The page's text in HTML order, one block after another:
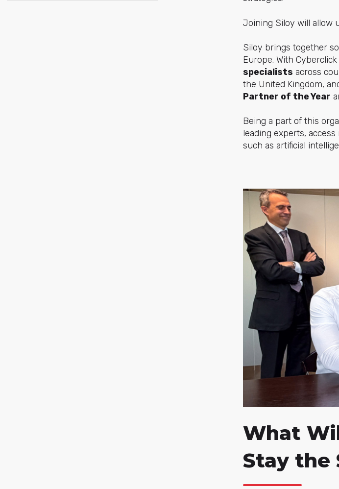
Joining Siloy will allow
Siloy brings together
Europe. With
specialists across
the United Kingdom,
Partner of the Year
Being a part of this
leading experts,
such as artificial
What
Stay the